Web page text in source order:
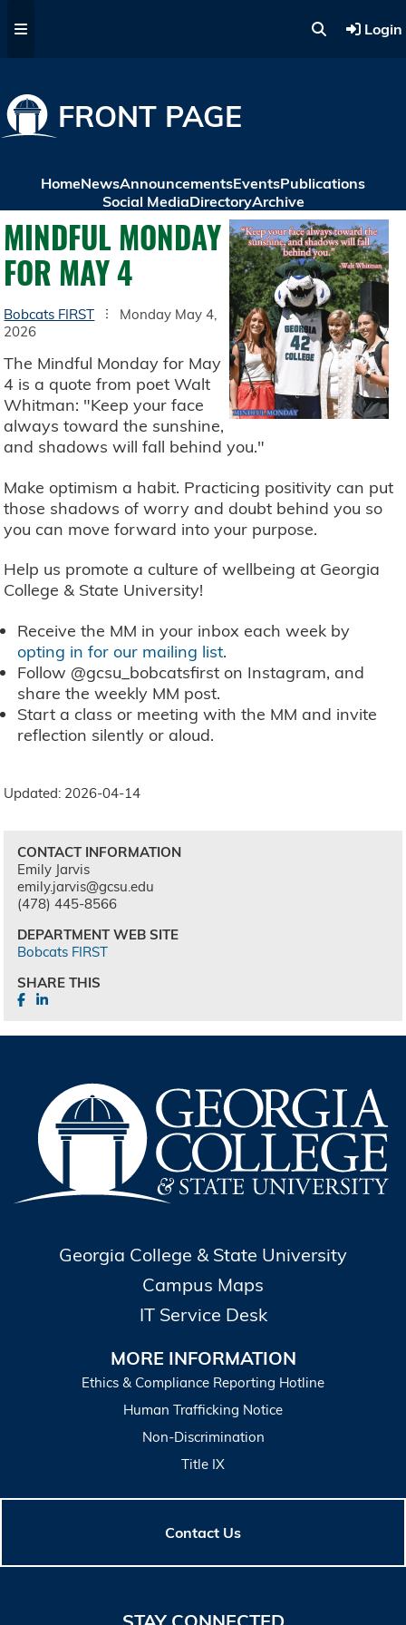
Login
FRONT PAGE
HomeNewsAnnouncementsEventsPublications
Social MediaDirectoryArchive
MINDFUL MONDAY
FOR MAY 4
Bobcats FIRST
Monday May 4,
2026
The Mindful Monday for May
4 is a quote from poet Walt
Whitman: "Keep your face
always toward the sunshine,
and shadows will fall behind you."
Make optimism a habit. Practicing positivity can put
those shadows of worry and doubt behind you so
you can move forward into your purpose.
Help us promote a culture of wellbeing at Georgia
College & State University!
Receive the MM in your inbox each week by
opting in for our mailing list.
Follow @gcsu_bobcatsfirst on Instagram, and
share the weekly MM post.
Start a class or meeting with the MM and invite
reflection silently or aloud.
Updated: 2026-04-14
CONTACT INFORMATION
Emily Jarvis
emily.jarvis@gcsu.edu
(478) 445-8566
DEPARTMENT WEB SITE
Bobcats FIRST
SHARE THIS
Georgia College & State University
Campus Maps
IT Service Desk
MORE INFORMATION
Ethics & Compliance Reporting Hotline
Human Trafficking Notice
Non-Discrimination
Title IX
Contact Us